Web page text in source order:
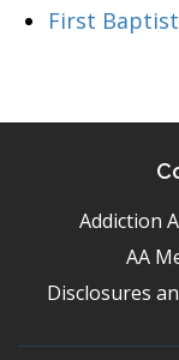
First
Addiction
AA
Disclosures